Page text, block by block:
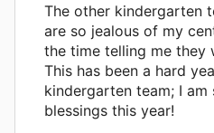
The other kindergarten
are so jealous of my
the time telling me they
This has been a hard
kindergarten team; I
blessings this year!